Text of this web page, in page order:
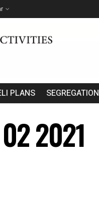
PLANS SEGREGATION
2021